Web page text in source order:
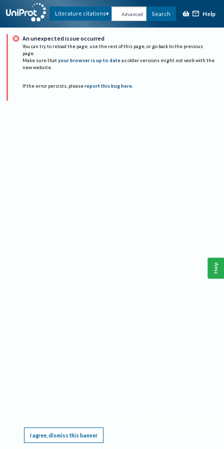
Literature citations Advanced Search Help
An unexpected issue occurred
You can try to reload the page, use the rest of this page, or go back to the previous
page.
Make sure that your browser is up to date as older versions might not work with the
new website.
If the error persists, please report this bug here.
I agree, dismiss this banner
Help